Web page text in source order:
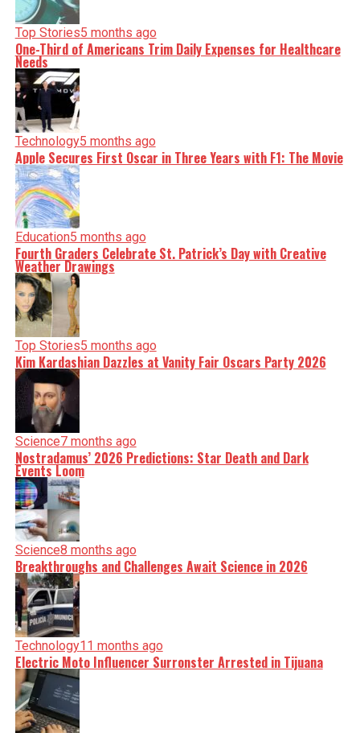
Top Stories5 months ago
One-Third of Americans Trim Daily Expenses for Healthcare
Needs
Technology5 months ago
Apple Secures First Oscar in Three Years with F1: The Movie
Education5 months ago
Fourth Graders Celebrate St. Patrick’s Day with Creative
Weather Drawings
Top Stories5 months ago
Kim Kardashian Dazzles at Vanity Fair Oscars Party 2026
Science7 months ago
Nostradamus’ 2026 Predictions: Star Death and Dark
Events Loom
Science8 months ago
Breakthroughs and Challenges Await Science in 2026
Technology11 months ago
Electric Moto Influencer Surronster Arrested in Tijuana